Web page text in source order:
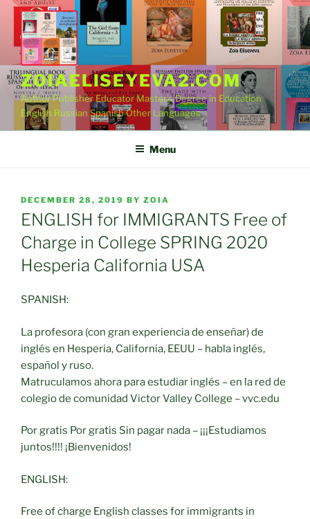
Skip
content
ZOIAELISEYEVA2.COM
Author Publisher Educator Master's Degree in Education
English Russian Spanish Other Languages
Menu
POSTED
ON
DECEMBER 28, 2019 BY ZOIA
ENGLISH for IMMIGRANTS Free of
Charge in College SPRING 2020
Hesperia California USA
SPANISH:
La profesora (con gran experiencia de enseñar) de
inglés en Hesperia, California, EEUU – habla inglés,
español y ruso.
Matruculamos ahora para estudiar inglés – en la red de
colegio de comunidad Victor Valley College – vvc.edu
Por gratis Por gratis Sin pagar nada – ¡¡¡Estudiamos
juntos!!!! ¡Bienvenidos!
ENGLISH:
Free of charge English classes for immigrants in